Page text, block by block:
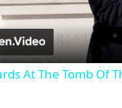
At The Tomb Of